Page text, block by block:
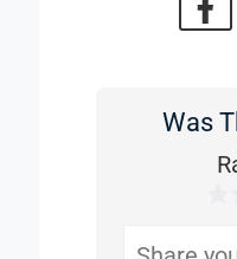
WasWas